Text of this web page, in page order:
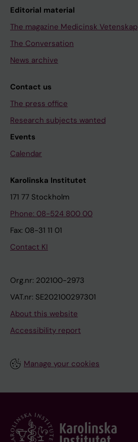
Editorial material
The magazine Medicinsk Vetenskap
The Conversation
News archive
Contact us
The press office
Research subjects wanted
Events
Calendar
Karolinska Institutet
171 77 Stockholm
Phone: 08-524 800 00
Fax: 08-31 11 01
Contact KI
Org.nr: 202100-2973
VAT.nr: SE202100297301
About this website
Accessibility report
Manage your cookies